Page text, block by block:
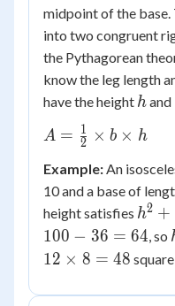
midpoint of the
into two congruent
the Pythagorean
know the leg length
have the height h
hand
A =
{2}
\times b
\times h
A = 2
1 × b × h
Example:An
10 and a base of
height satisfies h^2
+
=
10^2
h2 +
100 − 36 = 64, so
12 × 8 = 48